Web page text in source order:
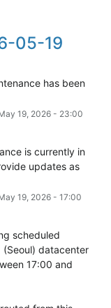
05-19
has been
19, 2026- 23:00
is currently in
updates as
19, 2026- 17:00
scheduled
(Seoul) datacenter
17:00 and